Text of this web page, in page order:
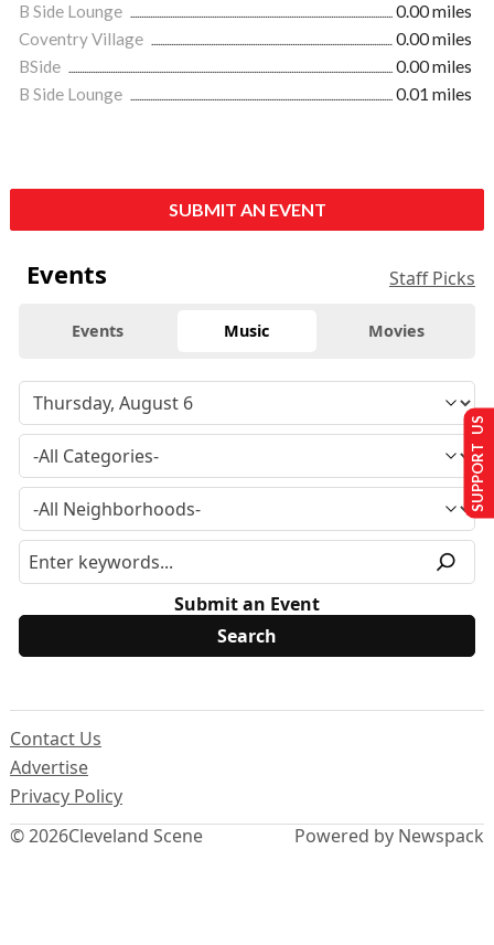
B Side Lounge
0.00 miles
Coventry Village
0.00 miles
BSide
0.00 miles
B Side Lounge
0.01 miles
SUBMIT AN EVENT
Events Staff Picks
Events Music Movies
Submit an Event
© 2026Cleveland Scene
Contact Us
Advertise
Privacy Policy
Powered by Newspack
SUPPORT US